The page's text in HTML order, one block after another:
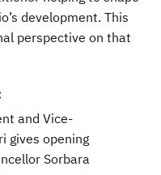
development. This
perspective on that
and Vice-
gives opening
Sorbara